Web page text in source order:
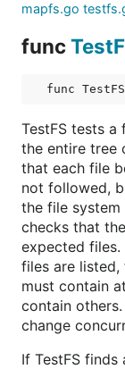
mapfs.go
func
func
TestFS tests
the entire tree
that each file
not followed,
the file system
checks that
expected files.
files are listed,
must contain
contain
change
If TestFS